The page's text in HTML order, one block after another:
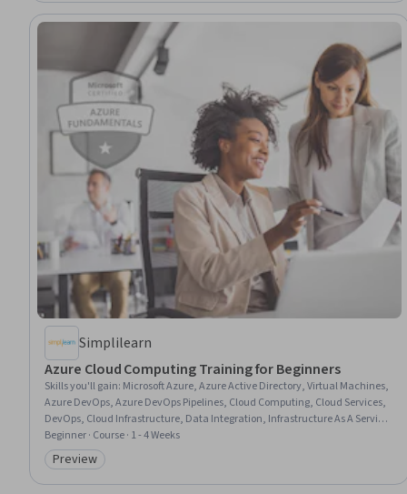
Simplilearn
Azure Cloud Computing Training for Beginners
Skills you'll gain: Microsoft Azure, Azure Active Directory, Virtual Machines,
Azure DevOps, Azure DevOps Pipelines, Cloud Computing, Cloud Services,
DevOps, Cloud Infrastructure, Data Integration, Infrastructure As A Service
(IaaS), Cloud Platforms, Virtualization and Virtual Machines, Cloud
Computing Architecture, Application Development, Cloud Technologies,
Identity and Access Management, Virtual Networking, Devops Tools,
Network Planning And Design
Beginner · Course · 1 - 4 Weeks
Category: Preview
Preview